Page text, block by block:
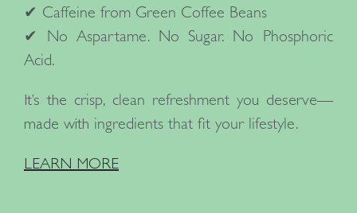
✔ Caffeine from Green Coffee Beans
✔ No Aspartame. No Sugar. No Phosphoric
Acid.
It’s the crisp, clean refreshmentyou deserve—
made with ingredients that fit your lifestyle.
LEARN MORE